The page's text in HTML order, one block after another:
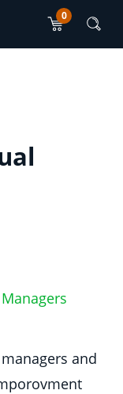
0
Managers
and